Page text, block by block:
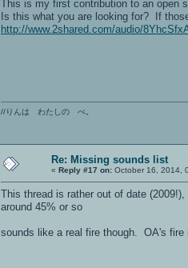
This is my first contribution to an open
Is this what you are looking for? If
http://www.2shared.com/audio/
//りんは わたしの べ。
Re: Missing sounds list
« Reply #17 on: October 16, 2014,
This thread is rather out of date
around 45% or so
sounds like a real fire though. OA's